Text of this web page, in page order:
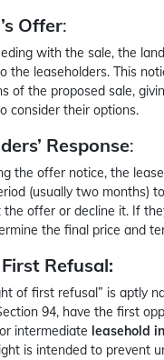
Offer:
with the sale, the
the leaseholders. This
of the proposed sale,
consider their options.
Response:
the offer notice, the
(usually two months)
the offer or decline it. If
the final price and
Refusal:
of first refusal” is aptly
94, have the first
intermediate leasehold
is intended to prevent